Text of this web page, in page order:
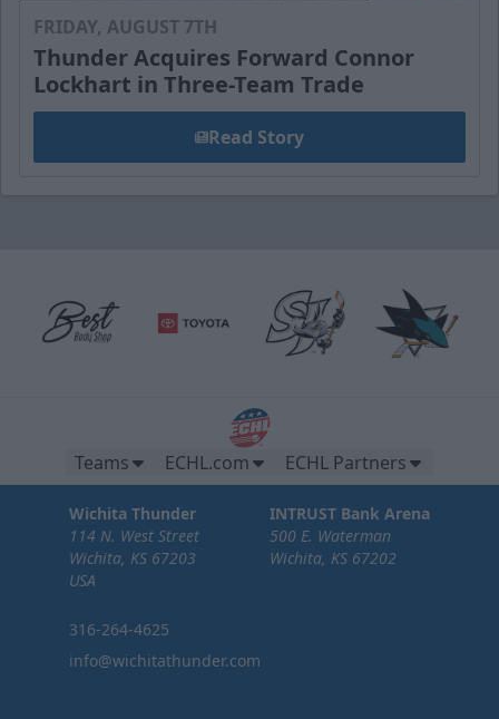
FRIDAY, AUGUST 7TH
Thunder Acquires Forward Connor
Lockhart in Three-Team Trade
Read Story
Teams ECHL.com ECHL Partners
Wichita Thunder
114 N. West Street
Wichita, KS 67203
USA
316-264-4625
info@wichitathunder.com
INTRUST Bank Arena
500 E. Waterman
Wichita, KS 67202